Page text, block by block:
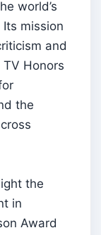
world’s
mission
and
Honors
the
the
in
Award